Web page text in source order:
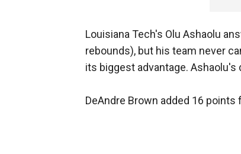
Louisiana Tech's Olu Ashaolu
rebounds), but his team never
its biggest advantage.
DeAndre Brown added 16 points